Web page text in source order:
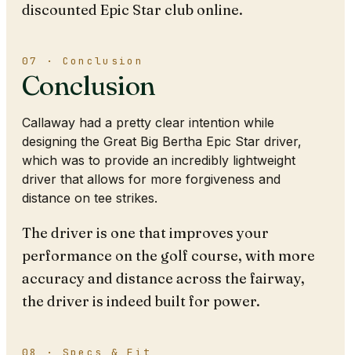
discounted Epic Star club online.
07 · Conclusion
Conclusion
Callaway had a pretty clear intention while
designing the Great Big Bertha Epic Star driver,
which was to provide an incredibly lightweight
driver that allows for more forgiveness and
distance on tee strikes.
The driver is one that improves your
performance on the golf course, with more
accuracy and distance across the fairway,
the driver is indeed built for power.
08 · Specs & Fit